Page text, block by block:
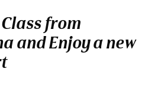
from
and Enjoy a new